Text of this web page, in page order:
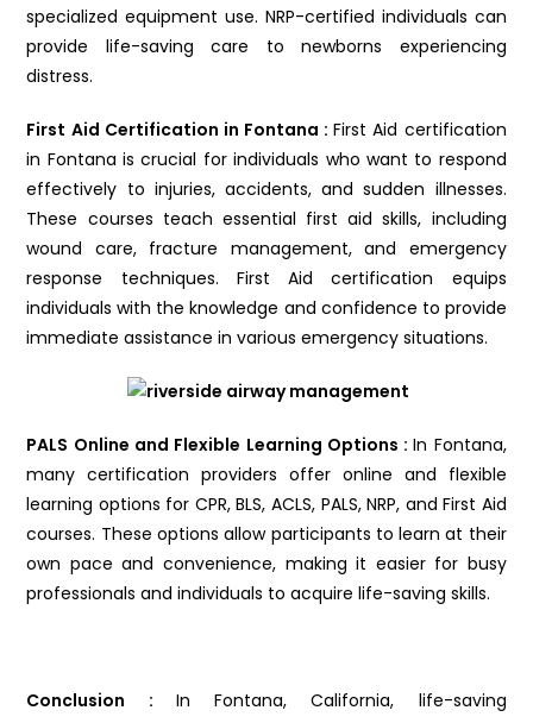
specialized equipment use. NRP-certified individuals can
provide life-saving care to newborns experiencing
distress.
First Aid Certification in Fontana :First Aid certification
in Fontana is crucial for individuals who want to respond
effectively to injuries, accidents, and sudden illnesses.
These courses teach essential first aid skills, including
wound care, fracture management, and emergency
response techniques. First Aid certification equips
individuals with the knowledge and confidence to provide
immediate assistance in various emergency situations.
PALS Online and Flexible Learning Options :In Fontana,
many certification providers offer online and flexible
learning options for CPR, BLS, ACLS, PALS, NRP, and First Aid
courses. These options allow participants to learn at their
own pace and convenience, making it easier for busy
professionals and individuals to acquire life-saving skills.
Conclusion : In Fontana, California, life-saving